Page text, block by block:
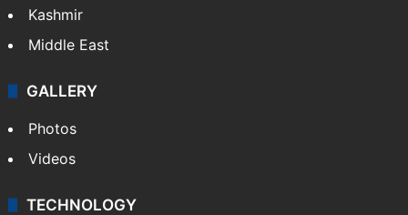
Kashmir
Middle East
GALLERY
Photos
Videos
TECHNOLOGY